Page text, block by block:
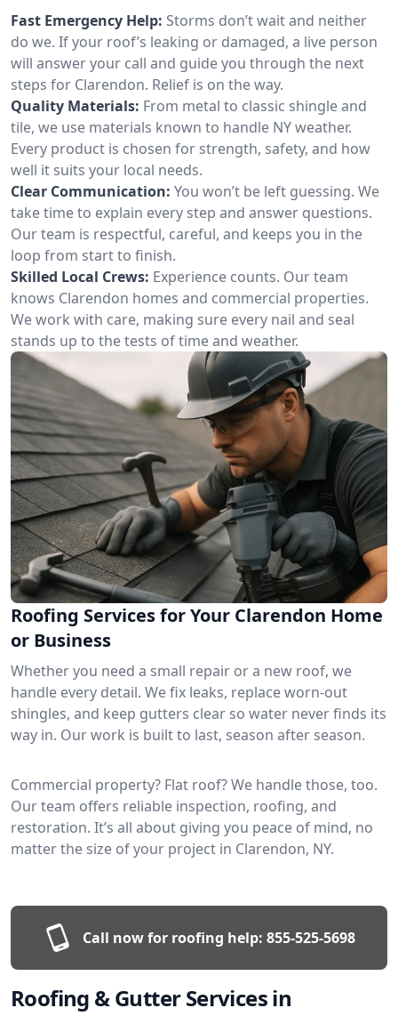
Fast Emergency Help: Storms don’t wait and neither
do we. If your roof’s leaking or damaged, a live person
will answer your call and guide you through the next
steps for Clarendon. Relief is on the way.
Quality Materials: From metal to classic shingle and
tile, we use materials known to handle NY weather.
Every product is chosen for strength, safety, and how
well it suits your local needs.
Clear Communication: You won’t be left guessing. We
take time to explain every step and answer questions.
Our team is respectful, careful, and keeps you in the
loop from start to finish.
Skilled Local Crews: Experience counts. Our team
knows Clarendon homes and commercial properties.
We work with care, making sure every nail and seal
stands up to the tests of time and weather.
Roofing Services for Your Clarendon Home
or Business
Whether you need a small repair or a new roof, we
handle every detail. We fix leaks, replace worn-out
shingles, and keep gutters clear so water never finds its
way in. Our work is built to last, season after season.
Commercial property? Flat roof? We handle those, too.
Our team offers reliable inspection, roofing, and
restoration. It’s all about giving you peace of mind, no
matter the size of your project in Clarendon, NY.
Call now for roofing help: 855-525-5698
Roofing & Gutter Services in